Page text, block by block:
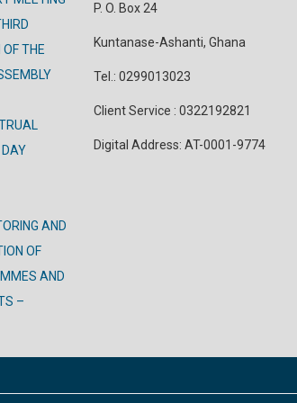
P. O. Box 24
Kuntanase-Ashanti, Ghana
Tel.: 0299013023
Client Service : 0322192821
Digital Address: AT-0001-9774